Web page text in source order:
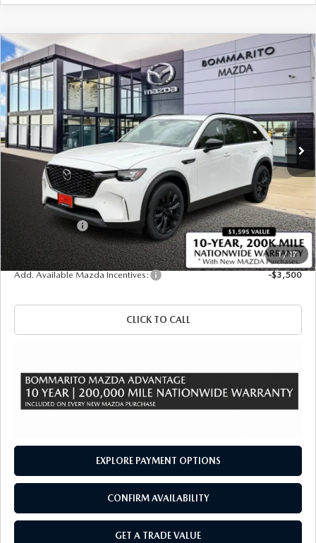
1/17
2026MAZDA CX-90
3.3 TURBO
PREMIUM SPORT AWD
Price Drop
JM3KKCHD6T1385923 Stock:21445
In Stock Ext. Int.
$2,380
SAVINGS
$46,950
SALE PRICE
LESS
$49,330
Administrative Fee:
$620
Customer Cash
-$3,000
Sale Price
$46,950
Add. Available Mazda Incentives: -$3,500
CLICK TO CALL
EXPLORE PAYMENT OPTIONS
CONFIRM AVAILABILITY
GET A TRADE VALUE
COMPARE VEHICLE